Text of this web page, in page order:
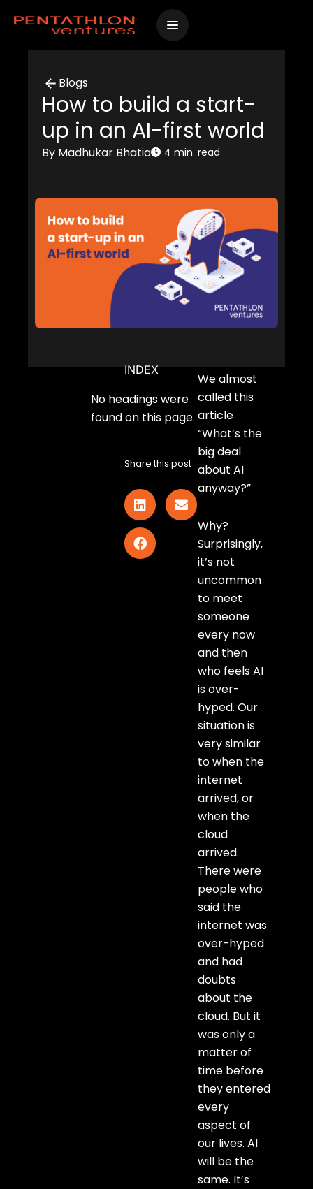
Blogs
How to build a start-
up in an AI-first world
By Madhukar Bhatia 4 min. read
We almost
called this
article
“What’s the
big deal
about AI
anyway?”
Why?
Surprisingly,
it’s not
uncommon
to meet
someone
every now
and then
who feels AI
is over-
hyped. Our
situation is
very similar
to when the
internet
arrived, or
when the
cloud
arrived.
There were
people who
said the
internet was
over-hyped
and had
doubts
about the
cloud. But it
was only a
matter of
time before
they entered
every
aspect of
our lives. AI
will be the
same. It’s
INDEX
No headings were
found on this page.
Share this post